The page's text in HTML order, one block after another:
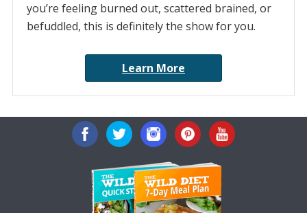
you’re feeling burned out, scattered brained, or
befuddled, this is definitely the show for you.
Learn More